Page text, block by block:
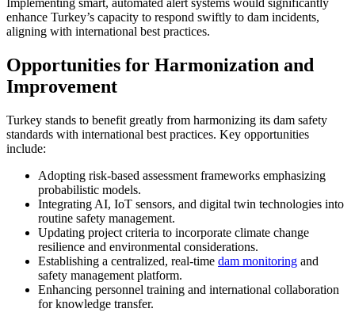
Implementing smart, automated alert systems would significantly
enhance Turkey’s capacity to respond swiftly to dam incidents,
aligning with international best practices.
Opportunities for Harmonization and
Improvement
Turkey stands to benefit greatly from harmonizing its dam safety
standards with international best practices. Key opportunities
include:
Adopting risk-based assessment frameworks emphasizing
probabilistic models.
Integrating AI, IoT sensors, and digital twin technologies into
routine safety management.
Updating project criteria to incorporate climate change
resilience and environmental considerations.
Establishing a centralized, real-time dam monitoring and
safety management platform.
Enhancing personnel training and international collaboration
for knowledge transfer.